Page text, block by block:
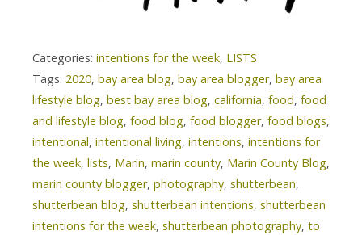
Categories: intentions for the week, LISTS
Tags: 2020, bay area blog, bay area blogger, bay area
lifestyle blog, best bay area blog, california, food, food
and lifestyle blog, food blog, food blogger, food blogs,
intentional, intentional living, intentions, intentions for
the week, lists, Marin, marin county, Marin County Blog,
marin county blogger, photography, shutterbean,
shutterbean blog, shutterbean intentions, shutterbean
intentions for the week, shutterbean photography, to